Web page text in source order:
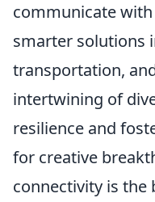
communicate
smarter solutions
transportation,
intertwining of
resilience and
for creative
connectivity is the